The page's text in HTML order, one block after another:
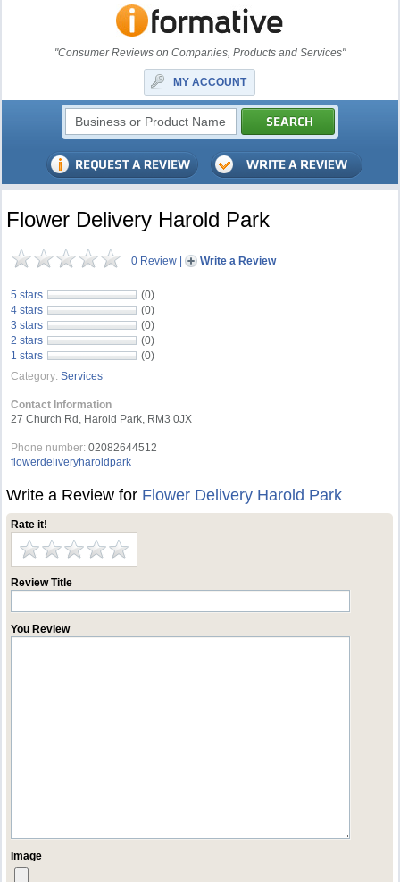
"Consumer Reviews on Companies, Products and Services"
MY ACCOUNT
Flower Delivery Harold Park
0 Review | Write a Review
5 stars
(0)
4 stars
(0)
3 stars
(0)
2 stars
(0)
1 stars
(0)
Category: Services
Contact Information
27 Church Rd, Harold Park, RM3 0JX
Phone number: 02082644512
flowerdeliveryharoldpark
Write a Review for Flower Delivery Harold Park
Rate it!
Review Title
You Review
Image